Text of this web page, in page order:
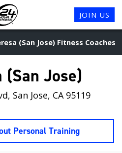
JOIN US
(San Jose) Fitness Coaches
(San Jose)
San Jose, CA 95119
Personal Training